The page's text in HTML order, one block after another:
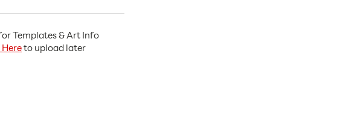
Templates & Art Info
to upload later